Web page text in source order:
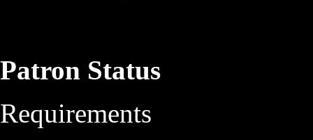
Patron Status
Requirements